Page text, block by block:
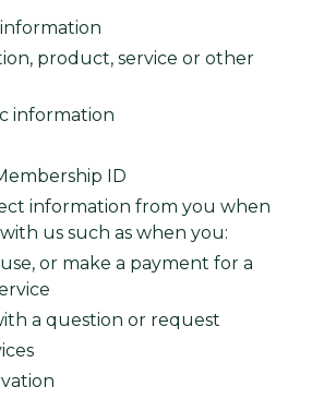
product, service or other
information
ID
information from you when
us such as when you:
or make a payment for a
a question or request